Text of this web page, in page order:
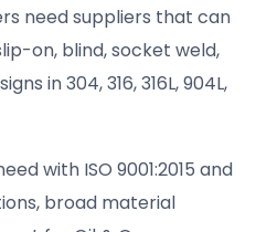
need suppliers that can
on, blind, socket weld,
in 304, 316, 316L, 904L,
with ISO 9001:2015 and
broad material